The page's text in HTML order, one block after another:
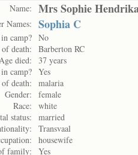
Name: Mrs Sophie
Names: Sophia C
camp? No
death:
Barberton RC
died:
37 years
camp? Yes
of death:
malaria
Gender:
female
Race:
white
status:
married
Transvaal
housewife
family:
Yes